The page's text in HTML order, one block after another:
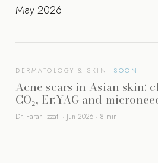
May 2026
DERMATOLOGY & SKIN
Acne scars in Asian skin:
CO₂, Er:YAG and
Dr. Farah Izzati · Jun 2026 · 8 min